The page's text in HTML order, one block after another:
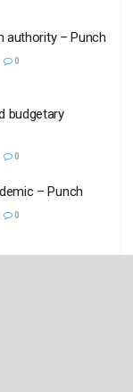
authority – Punch
0
budgetary
0
– Punch
0